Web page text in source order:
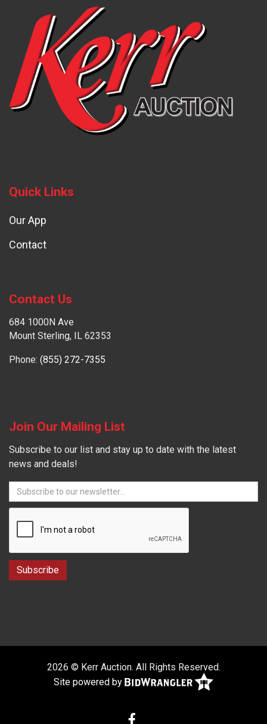
Quick Links
Our App
Contact
Contact Us
684 1000N Ave
Mount Sterling, IL 62353
Phone: (855) 272-7355
Join Our Mailing List
Subscribe to our list and stay up to date with the latest
news and deals!
2026 © Kerr Auction. All Rights Reserved.
Site powered by